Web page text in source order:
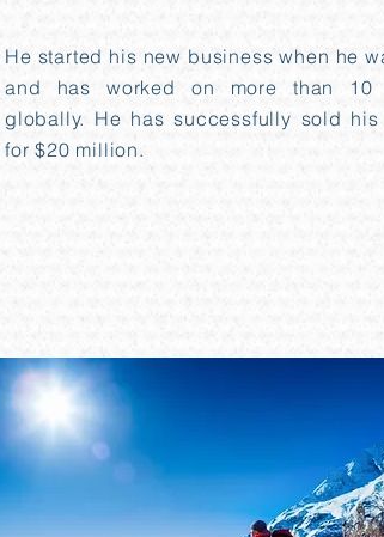
He started his new business when he
and has worked on more than 10
globally. He has successfully sold his
for $20 million.